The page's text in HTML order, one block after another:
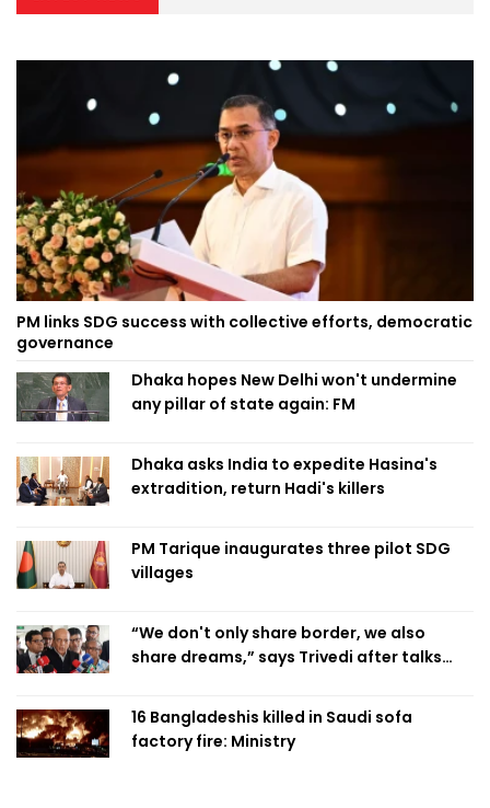
PM links SDG success with collective efforts, democratic
governance
Dhaka hopes New Delhi won't undermine
any pillar of state again: FM
Dhaka asks India to expedite Hasina's
extradition, return Hadi's killers
PM Tarique inaugurates three pilot SDG
villages
“We don't only share border, we also
share dreams,” says Trivedi after talks
16 Bangladeshis killed in Saudi sofa
factory fire: Ministry